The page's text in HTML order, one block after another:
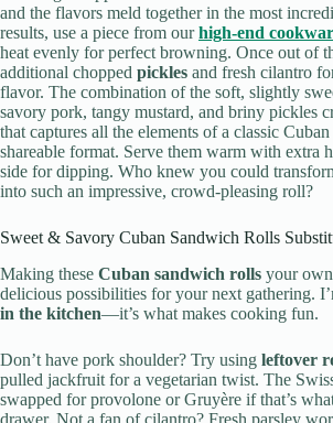
and the flavors meld together in the most
results, use a piece from ourhigh-end
heat evenly for perfect browning. Once out of
additional chopped pickles and fresh cilantro
flavor. The combination of the soft, slightly
savory pork, tangy mustard, and briny pickles
that captures all the elements of a classic
shareable format. Serve them warm with extra
side for dipping. Who knew you could
into such an impressive, crowd-pleasing roll?
Sweet & Savory Cuban Sandwich Rolls
Making these Cuban sandwich rolls your
delicious possibilities for your next gathering.
in the kitchen—it’s what makes cooking fun.
Don’t have pork shoulder? Try using leftover
pulled jackfruit for a vegetarian twist. The
swapped for provolone or Gruyère if that’s